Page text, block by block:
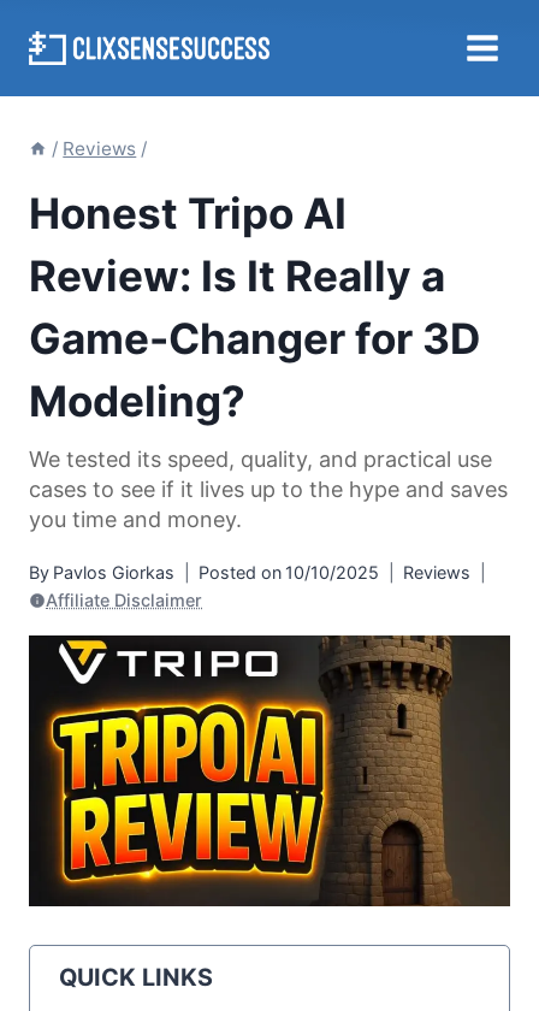
/ Reviews /
Honest Tripo AI
Review: Is It Really a
Game-Changer for 3D
Modeling?
We tested its speed, quality, and practical use
cases to see if it lives up to the hype and saves
you time and money.
By Pavlos Giorkas Posted on 10/10/2025
Reviews
Affiliate Disclaimer
QUICK LINKS